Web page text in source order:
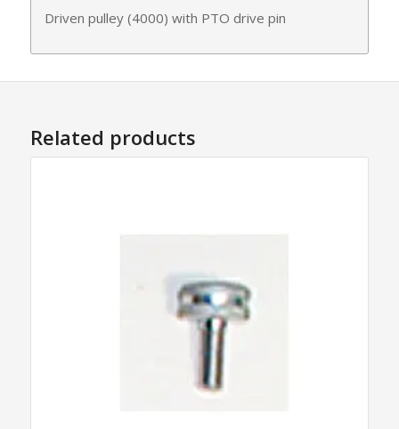
Driven pulley (4000) with PTO drive pin
Related products